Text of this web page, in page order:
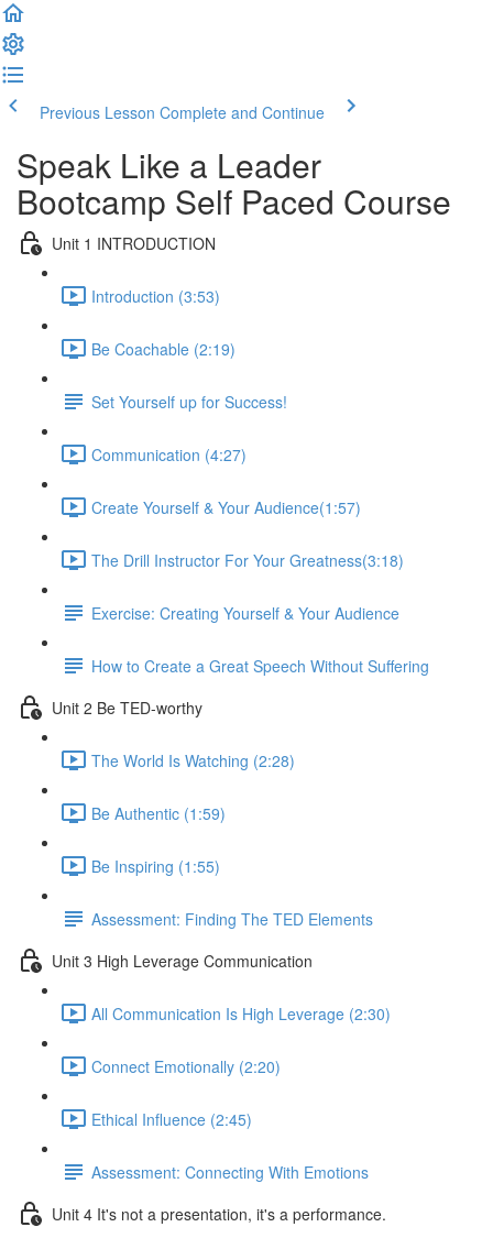
Previous Lesson Complete and Continue
Speak Like a Leader
Bootcamp Self Paced Course
Unit 1 INTRODUCTION
Introduction (3:53)
Be Coachable (2:19)
Set Yourself up for Success!
Communication (4:27)
Create Yourself & Your Audience​ (1:57)
The Drill Instructor For Your Greatness​ (3:18)
Exercise: Creating Yourself & Your Audience​
How to Create a Great Speech Without Suffering
Unit 2 Be TED-worthy
The World Is Watching (2:28)
Be Authentic (1:59)
Be Inspiring (1:55)
Assessment: Finding The TED Elements
Unit 3 High Leverage Communication
All Communication Is High Leverage (2:30)
Connect Emotionally (2:20)
Ethical Influence (2:45)
Assessment: Connecting With Emotions
Unit 4 It's not a presentation, it's a performance.